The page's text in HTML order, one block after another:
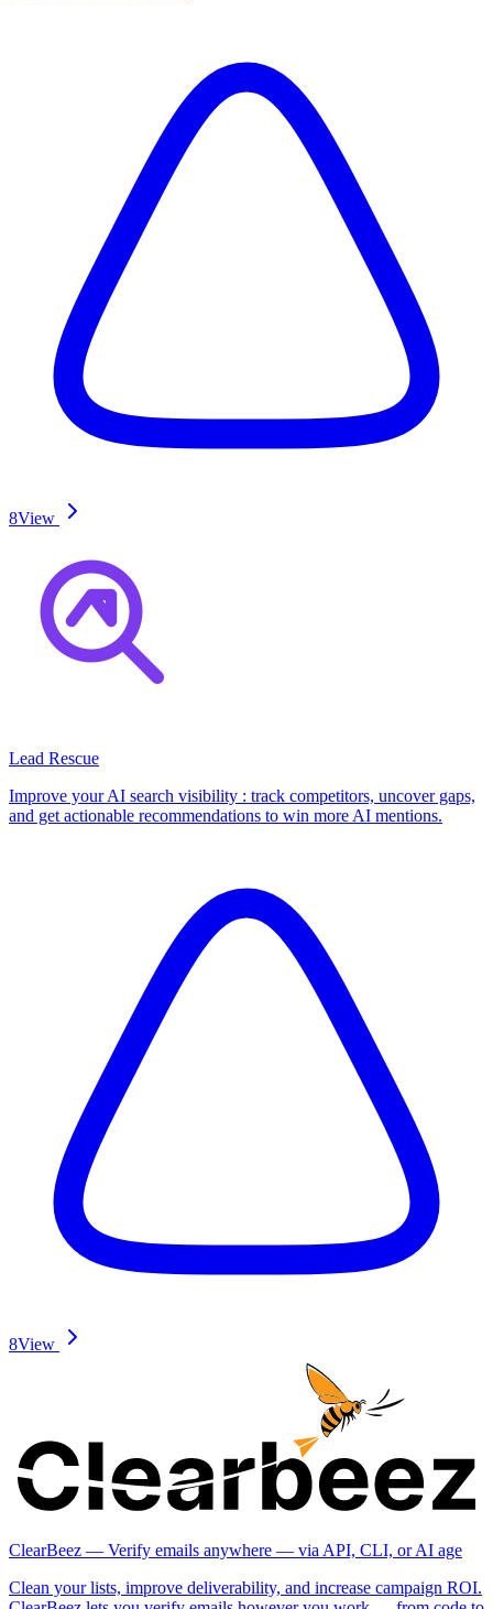
8View
Lead Rescue
Improve your AI search visibility : track competitors, uncover gaps,
and get actionable recommendations to win more AI mentions.
8View
ClearBeez — Verify emails anywhere — via API, CLI, or AI age
Clean your lists, improve deliverability, and increase campaign ROI.